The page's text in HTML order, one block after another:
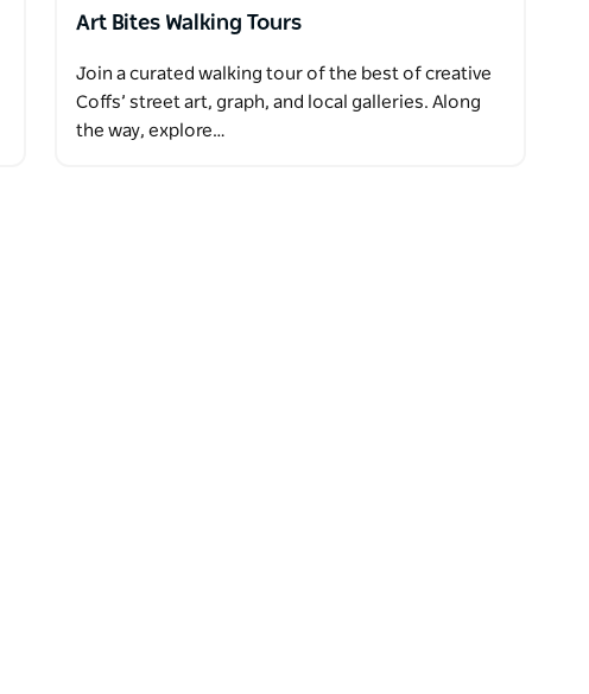
Art Bites Walking Tours
Join a curated walking tour of the best of creative
Coffs’ street art, graph, and local galleries. Along
the way, explore…